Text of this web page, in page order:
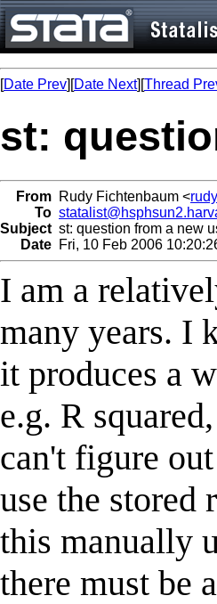
[Date Prev][Date Next][Thread
st:
From Rudy Fichtenbaum <
To
Subject st: question from a new
Date Fri, 10 Feb 2006
I am a
many years. I
it produces a
e.g. R
can't figure
use the stored
this manually
there must be